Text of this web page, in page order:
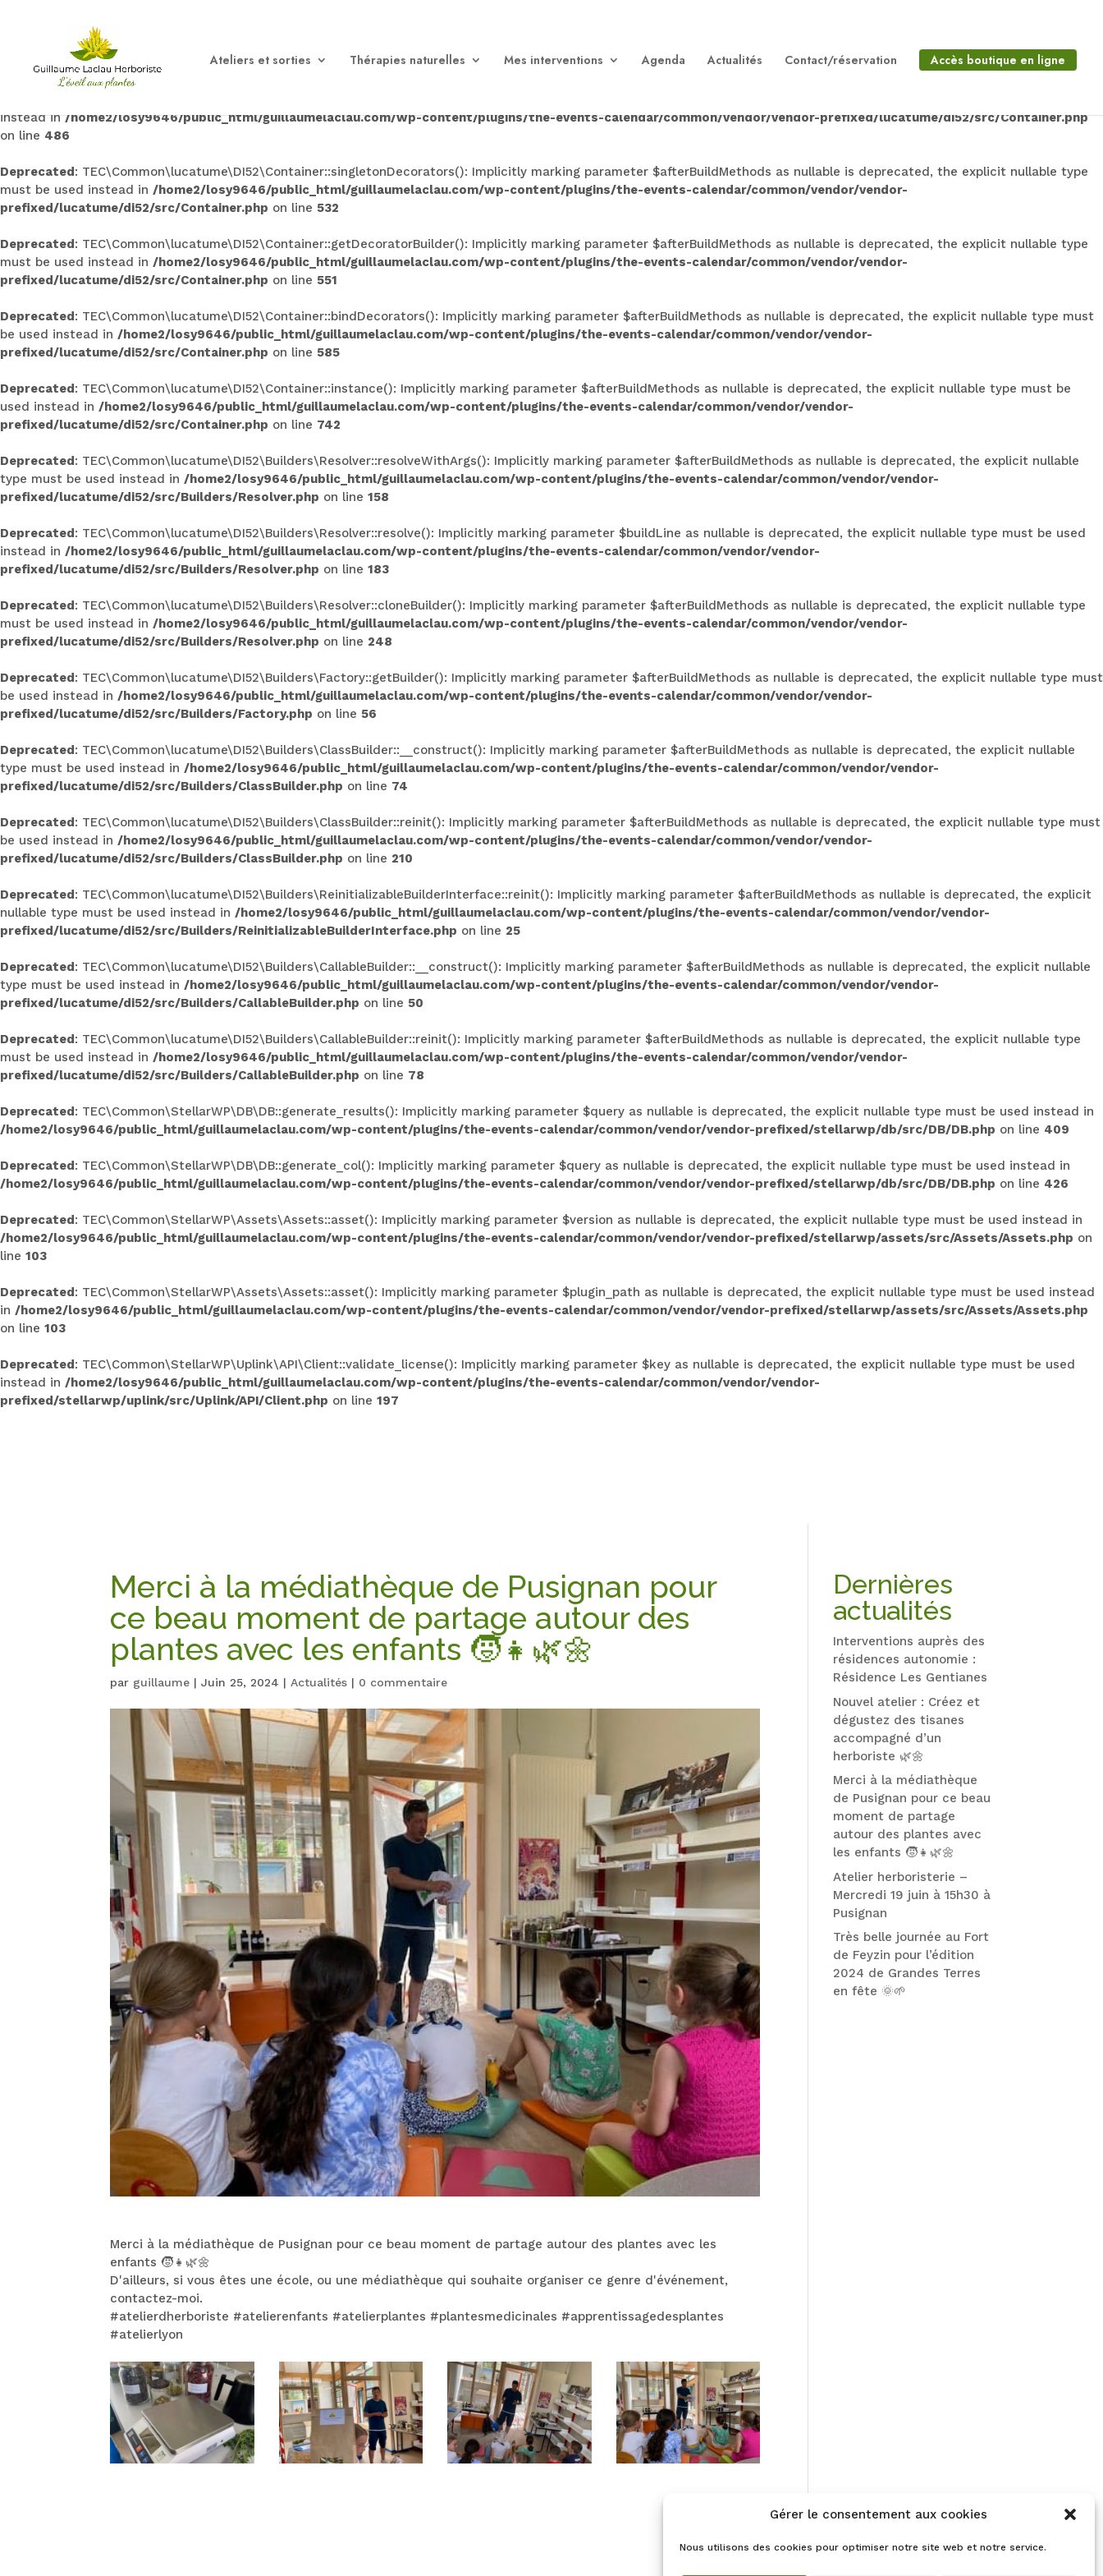
Gérer le consentement aux cookies
Nous utilisons des cookies pour optimiser notre site web et notre service.
: TEC\Common\lucatume\DI52\Container::singleton(): Implicitly marking parameter $afterBuildMethods as nullable is deprecated, the explicit nullable type must be
used instead in/home2/losy9646/public_html/guillaumelaclau.com/wp-content/plugins/the-events-calendar/common/vendor/vendor-
prefixed/lucatume/di52/src/Container.phpon line 145
instead in/home2/losy9646/public_html/guillaumelaclau.com/wp-content/plugins/the-events-calendar/common/vendor/vendor-prefixed/lucatume/di52/src/Container.php
on line 486
Deprecated: TEC\Common\lucatume\DI52\Container::singletonDecorators(): Implicitly marking parameter $afterBuildMethods as nullable is deprecated, the explicit nullable type
must be used instead in /home2/losy9646/public_html/guillaumelaclau.com/wp-content/plugins/the-events-calendar/common/vendor/vendor-
prefixed/lucatume/di52/src/Container.php on line 532
Deprecated: TEC\Common\lucatume\DI52\Container::getDecoratorBuilder(): Implicitly marking parameter $afterBuildMethods as nullable is deprecated, the explicit nullable type
must be used instead in /home2/losy9646/public_html/guillaumelaclau.com/wp-content/plugins/the-events-calendar/common/vendor/vendor-
prefixed/lucatume/di52/src/Container.php on line 551
Deprecated: TEC\Common\lucatume\DI52\Container::bindDecorators(): Implicitly marking parameter $afterBuildMethods as nullable is deprecated, the explicit nullable type must
be used instead in /home2/losy9646/public_html/guillaumelaclau.com/wp-content/plugins/the-events-calendar/common/vendor/vendor-
prefixed/lucatume/di52/src/Container.php on line 585
Deprecated: TEC\Common\lucatume\DI52\Container::instance(): Implicitly marking parameter $afterBuildMethods as nullable is deprecated, the explicit nullable type must be
used instead in /home2/losy9646/public_html/guillaumelaclau.com/wp-content/plugins/the-events-calendar/common/vendor/vendor-
prefixed/lucatume/di52/src/Container.php on line 742
Deprecated: TEC\Common\lucatume\DI52\Builders\Resolver::resolveWithArgs(): Implicitly marking parameter $afterBuildMethods as nullable is deprecated, the explicit nullable
type must be used instead in /home2/losy9646/public_html/guillaumelaclau.com/wp-content/plugins/the-events-calendar/common/vendor/vendor-
prefixed/lucatume/di52/src/Builders/Resolver.php on line 158
Deprecated: TEC\Common\lucatume\DI52\Builders\Resolver::resolve(): Implicitly marking parameter $buildLine as nullable is deprecated, the explicit nullable type must be used
instead in /home2/losy9646/public_html/guillaumelaclau.com/wp-content/plugins/the-events-calendar/common/vendor/vendor-
prefixed/lucatume/di52/src/Builders/Resolver.php on line 183
Deprecated: TEC\Common\lucatume\DI52\Builders\Resolver::cloneBuilder(): Implicitly marking parameter $afterBuildMethods as nullable is deprecated, the explicit nullable type
must be used instead in /home2/losy9646/public_html/guillaumelaclau.com/wp-content/plugins/the-events-calendar/common/vendor/vendor-
prefixed/lucatume/di52/src/Builders/Resolver.php on line 248
Deprecated: TEC\Common\lucatume\DI52\Builders\Factory::getBuilder(): Implicitly marking parameter $afterBuildMethods as nullable is deprecated, the explicit nullable type must
be used instead in /home2/losy9646/public_html/guillaumelaclau.com/wp-content/plugins/the-events-calendar/common/vendor/vendor-
prefixed/lucatume/di52/src/Builders/Factory.php on line 56
Deprecated: TEC\Common\lucatume\DI52\Builders\ClassBuilder::__construct(): Implicitly marking parameter $afterBuildMethods as nullable is deprecated, the explicit nullable
type must be used instead in /home2/losy9646/public_html/guillaumelaclau.com/wp-content/plugins/the-events-calendar/common/vendor/vendor-
prefixed/lucatume/di52/src/Builders/ClassBuilder.php on line 74
Deprecated: TEC\Common\lucatume\DI52\Builders\ClassBuilder::reinit(): Implicitly marking parameter $afterBuildMethods as nullable is deprecated, the explicit nullable type must
be used instead in /home2/losy9646/public_html/guillaumelaclau.com/wp-content/plugins/the-events-calendar/common/vendor/vendor-
prefixed/lucatume/di52/src/Builders/ClassBuilder.php on line 210
Deprecated: TEC\Common\lucatume\DI52\Builders\ReinitializableBuilderInterface::reinit(): Implicitly marking parameter $afterBuildMethods as nullable is deprecated, the explicit
nullable type must be used instead in /home2/losy9646/public_html/guillaumelaclau.com/wp-content/plugins/the-events-calendar/common/vendor/vendor-
prefixed/lucatume/di52/src/Builders/ReinitializableBuilderInterface.php on line 25
Deprecated: TEC\Common\lucatume\DI52\Builders\CallableBuilder::__construct(): Implicitly marking parameter $afterBuildMethods as nullable is deprecated, the explicit nullable
type must be used instead in /home2/losy9646/public_html/guillaumelaclau.com/wp-content/plugins/the-events-calendar/common/vendor/vendor-
prefixed/lucatume/di52/src/Builders/CallableBuilder.php on line 50
Deprecated: TEC\Common\lucatume\DI52\Builders\CallableBuilder::reinit(): Implicitly marking parameter $afterBuildMethods as nullable is deprecated, the explicit nullable type
must be used instead in /home2/losy9646/public_html/guillaumelaclau.com/wp-content/plugins/the-events-calendar/common/vendor/vendor-
prefixed/lucatume/di52/src/Builders/CallableBuilder.php on line 78
Deprecated: TEC\Common\StellarWP\DB\DB::generate_results(): Implicitly marking parameter $query as nullable is deprecated, the explicit nullable type must be used instead in
/home2/losy9646/public_html/guillaumelaclau.com/wp-content/plugins/the-events-calendar/common/vendor/vendor-prefixed/stellarwp/db/src/DB/DB.php on line 409
Deprecated: TEC\Common\StellarWP\DB\DB::generate_col(): Implicitly marking parameter $query as nullable is deprecated, the explicit nullable type must be used instead in
/home2/losy9646/public_html/guillaumelaclau.com/wp-content/plugins/the-events-calendar/common/vendor/vendor-prefixed/stellarwp/db/src/DB/DB.php on line 426
Deprecated: TEC\Common\StellarWP\Assets\Assets::asset(): Implicitly marking parameter $version as nullable is deprecated, the explicit nullable type must be used instead in
/home2/losy9646/public_html/guillaumelaclau.com/wp-content/plugins/the-events-calendar/common/vendor/vendor-prefixed/stellarwp/assets/src/Assets/Assets.php on
line 103
Deprecated: TEC\Common\StellarWP\Assets\Assets::asset(): Implicitly marking parameter $plugin_path as nullable is deprecated, the explicit nullable type must be used instead
in /home2/losy9646/public_html/guillaumelaclau.com/wp-content/plugins/the-events-calendar/common/vendor/vendor-prefixed/stellarwp/assets/src/Assets/Assets.php
on line 103
Deprecated: TEC\Common\StellarWP\Uplink\API\Client::validate_license(): Implicitly marking parameter $key as nullable is deprecated, the explicit nullable type must be used
instead in /home2/losy9646/public_html/guillaumelaclau.com/wp-content/plugins/the-events-calendar/common/vendor/vendor-
prefixed/stellarwp/uplink/src/Uplink/API/Client.php on line 197
Ateliers et sorties Thérapies naturelles Mes interventions Agenda Actualités Contact/réservation Accès boutique en ligne
Merci à la médiathèque de Pusignan pour
ce beau moment de partage autour des
plantes avec les enfants 🧒👧🌿🌼
par guillaume |Juin 25, 2024 | Actualités | 0 commentaire
Merci à la médiathèque de Pusignan pour ce beau moment de partage autour des plantes avec les
enfants 🧒👧🌿🌼
D'ailleurs, si vous êtes une école, ou une médiathèque qui souhaite organiser ce genre d'événement,
contactez-moi.
#atelierdherboriste #atelierenfants #atelierplantes #plantesmedicinales #apprentissagedesplantes
#atelierlyon
Dernières
actualités
Interventions auprès des
résidences autonomie :
Résidence Les Gentianes
Nouvel atelier : Créez et
dégustez des tisanes
accompagné d’un
herboriste 🌿🌼
Merci à la médiathèque
de Pusignan pour ce beau
moment de partage
autour des plantes avec
les enfants 🧒👧🌿🌼
Atelier herboristerie –
Mercredi 19 juin à 15h30 à
Pusignan
Très belle journée au Fort
de Feyzin pour l’édition
2024 de Grandes Terres
en fête 🌞🌱